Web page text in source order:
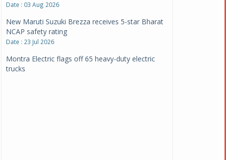
Date : 03 Aug 2026
New Maruti Suzuki Brezza receives 5-star Bharat
NCAP safety rating
Date : 23 Jul 2026
Montra Electric flags off 65 heavy-duty electric
trucks